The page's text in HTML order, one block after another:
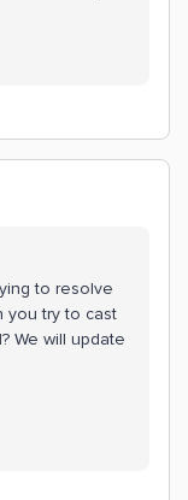
to resolve
you try to cast
We will update